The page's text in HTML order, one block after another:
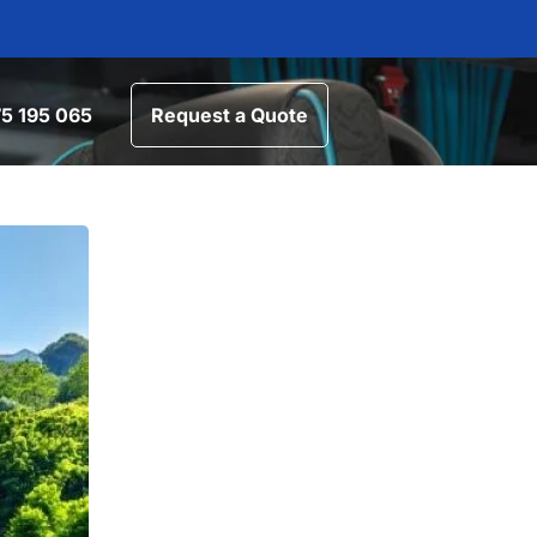
195 065 Request a Quote